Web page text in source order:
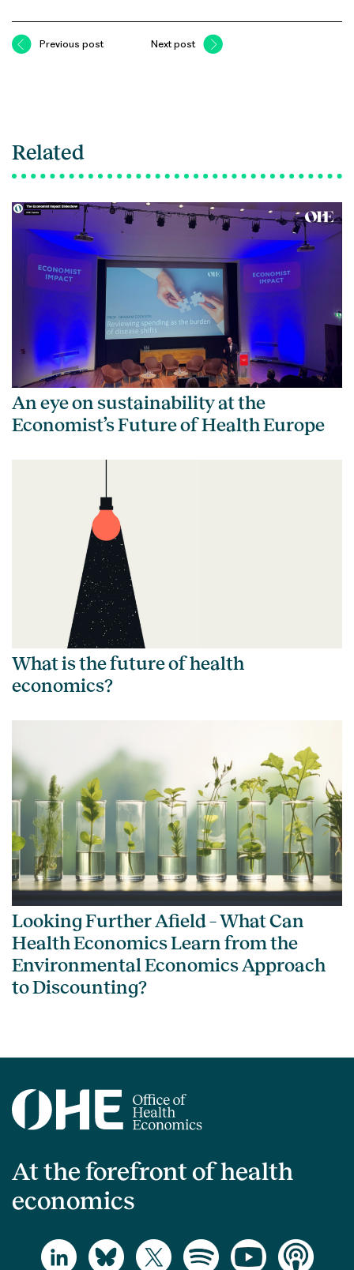
Previous post Next post
Related
An eye on sustainability at the
Economist’s Future of Health Europe
What is the future of health
economics?
Looking Further Afield – What Can
Health Economics Learn from the
Environmental Economics Approach
to Discounting?
At the forefront of health
economics